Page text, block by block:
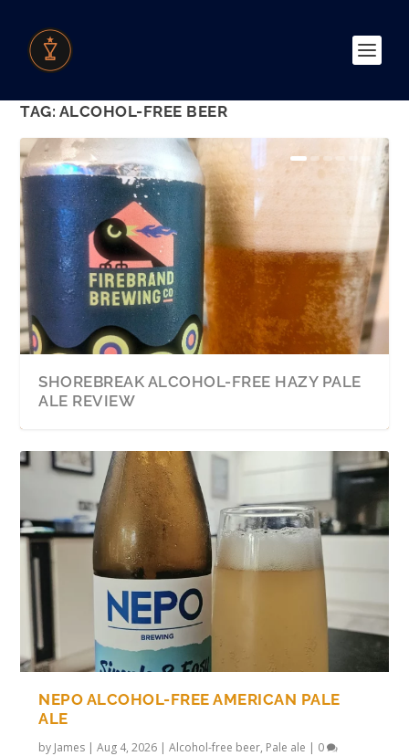
TAG: ALCOHOL-FREE BEER
SHOREBREAK ALCOHOL-FREE HAZY PALE
ALE REVIEW
TRYING ALCOHOL-FREE BULGARIAN
BEERS
ALCOHOL-FREE METEOR IPA REVIEW
AZTEC AGAVE ALCOHOL-FREE LAGER
REVIEW
SOBER BRUMMIE STOUT REVIEW
ROAR – NON-ALCOHOLIC LION’S MANE
BEER
NEPO ALCOHOL-FREE AMERICAN PALE
ALE
by James |Aug 4, 2026 |Alcohol-free beer, Pale ale | 0